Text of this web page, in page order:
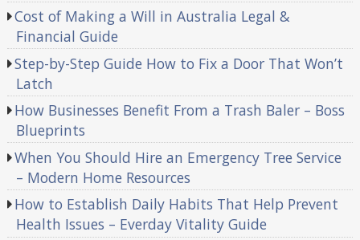
Cost of Making a Will in Australia Legal &
Financial Guide
Step-by-Step Guide How to Fix a Door That Won’t
Latch
How Businesses Benefit From a Trash Baler – Boss
Blueprints
When You Should Hire an Emergency Tree Service
– Modern Home Resources
How to Establish Daily Habits That Help Prevent
Health Issues – Everday Vitality Guide